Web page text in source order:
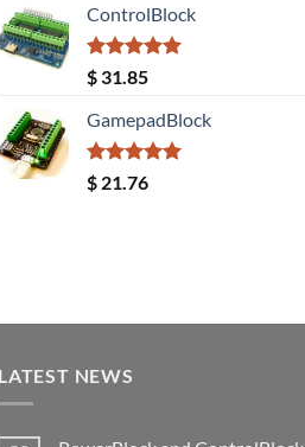
was:
$ 20.08.
ControlBlock
Rated5.00
out of 5
$ 31.85
GamepadBlock
Rated5.00
out of 5
$ 21.76
LATEST NEWS